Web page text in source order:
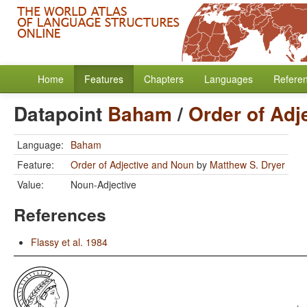
Home Features Chapters Languages
Datapoint Baham / Order of
Language: Baham
Feature:
Order of Adjective and Noun by Matthew S. Dryer
Value:
Noun-Adjective
References
Flassy et al. 1984